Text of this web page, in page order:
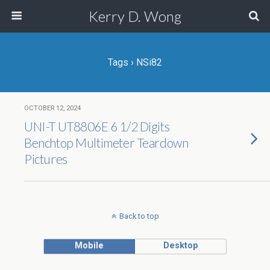
Kerry D. Wong
Tags › NSi82
OCTOBER 12, 2024
UNI-T UT8806E 6 1/2 Digits
Benchtop Multimeter Teardown
Pictures
Back to top
Mobile Desktop